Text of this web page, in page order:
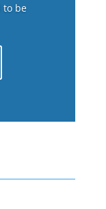
to be